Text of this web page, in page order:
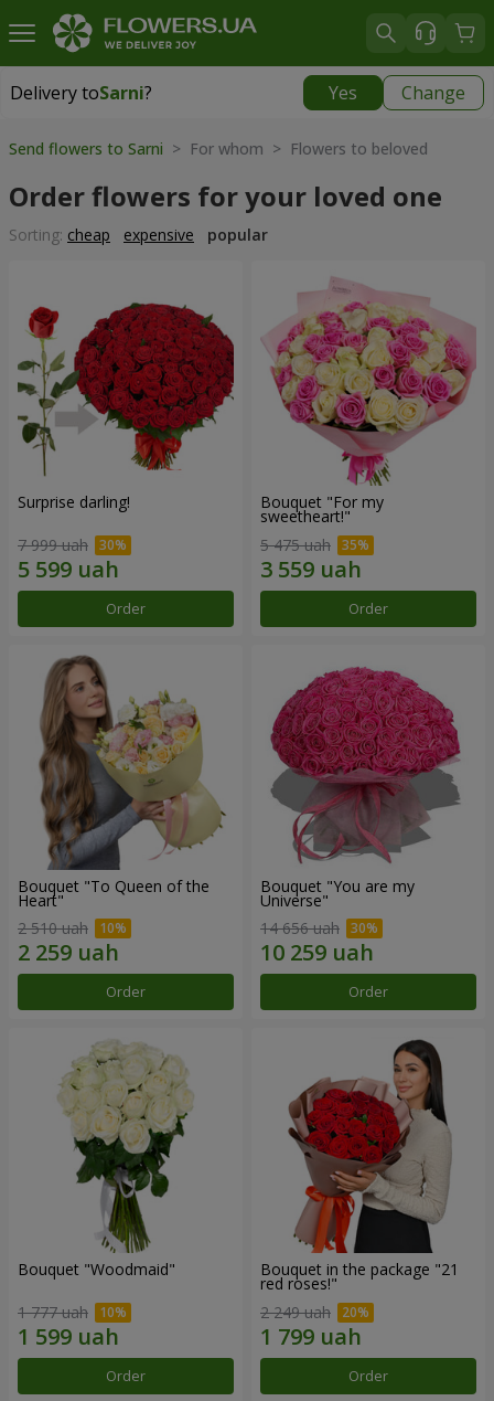
Delivery toSarni? Yes Change
Delivery toSarni
Send flowers to Sarni > For whom > Flowers to beloved
Order flowers for your loved one
Sorting: cheap expensive popular
Surprise darling!
7 999 uah
Order
Bouquet "For my
sweetheart!"
5 475 uah
Order
Bouquet "To Queen of the
Heart"
2 510 uah
Order
Bouquet "You are my
Universe"
14 656 uah
Order
Bouquet "Woodmaid"
1 777 uah
Order
Bouquet in the package "21
red roses!"
2 249 uah
Order